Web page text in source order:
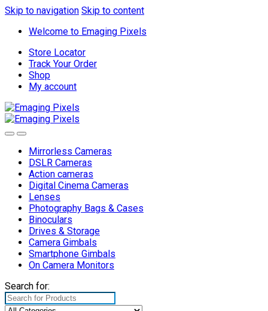
Skip to navigation Skip to content
Welcome to Emaging Pixels
Store Locator
Track Your Order
Shop
My account
Mirrorless Cameras
DSLR Cameras
Action cameras
Digital Cinema Cameras
Lenses
Photography Bags & Cases
Binoculars
Drives & Storage
Camera Gimbals
Smartphone Gimbals
On Camera Monitors
Search for: